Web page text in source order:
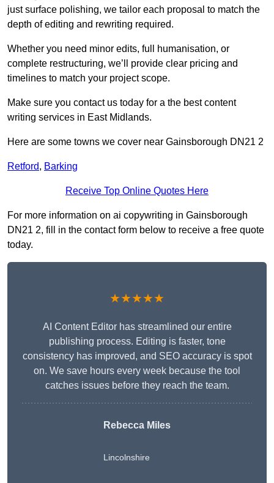
just surface polishing, we tailor each proposal to match the
depth of editing and rewriting required.
Whether you need minor edits, full humanisation, or
complete restructuring, we’ll provide clear pricing and
timelines to match your project scope.
Make sure you contact us today for a the best content
writing services in East Midlands.
Here are some towns we cover near Gainsborough DN21 2
Retford, Barking
Receive Top Online Quotes Here
For more information on ai copywriting in Gainsborough
DN21 2, fill in the contact form below to receive a free quote
today.
★★★★★
AI Content Editor has streamlined our entire
publishing process. Editing is faster, tone
consistency has improved, and SEO accuracy is spot
on. We save hours every week because the tool
catches issues before they reach the team.
Rebecca Miles
Lincolnshire